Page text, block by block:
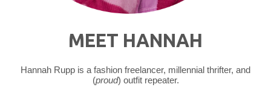
MEET HANNAH
Hannah Rupp is a fashion freelancer, millennial thrifter, and
(proud) outfit repeater.